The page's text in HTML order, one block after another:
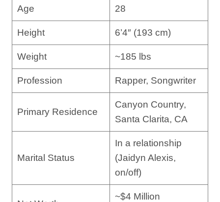
Age 28
Height 6’4″ (193 cm)
Weight ~185 lbs
Profession Rapper, Songwriter
Primary Residence
Canyon Country,
Santa Clarita, CA
Marital Status
In a relationship
(Jaidyn Alexis,
on/off)
~$4 Million